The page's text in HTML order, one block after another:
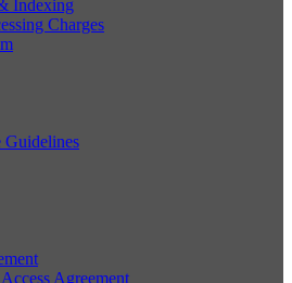
Indexing
Charges
Guidelines
Agreement